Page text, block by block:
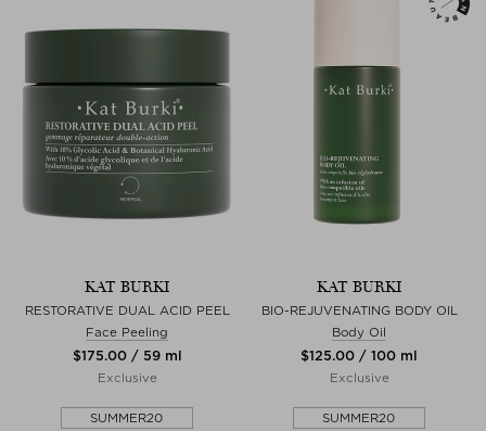
KAT BURKI
RESTORATIVE DUAL ACID PEEL
Face Peeling
$‌175.00 / 59 ml
Exclusive
SUMMER20
KAT BURKI
BIO-REJUVENATING BODY OIL
Body Oil
$‌125.00 / 100 ml
Exclusive
SUMMER20